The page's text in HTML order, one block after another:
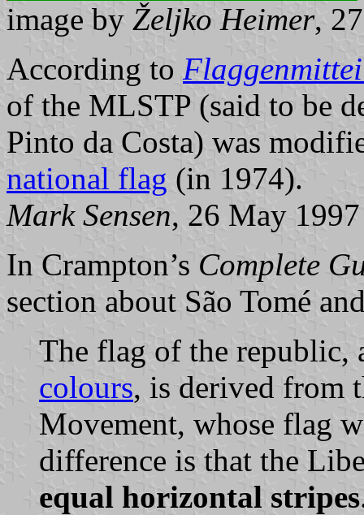
image by Željko Heimer,
According to
of the MLSTP (said to be
Pinto da Costa) was
national flag (in 1974).
Mark Sensen, 26 May 1997
In Crampton’s Complete
section about São Tomé
The flag of the
colours, is derived from
Movement, whose flag
difference is that the
equal horizontal stripes